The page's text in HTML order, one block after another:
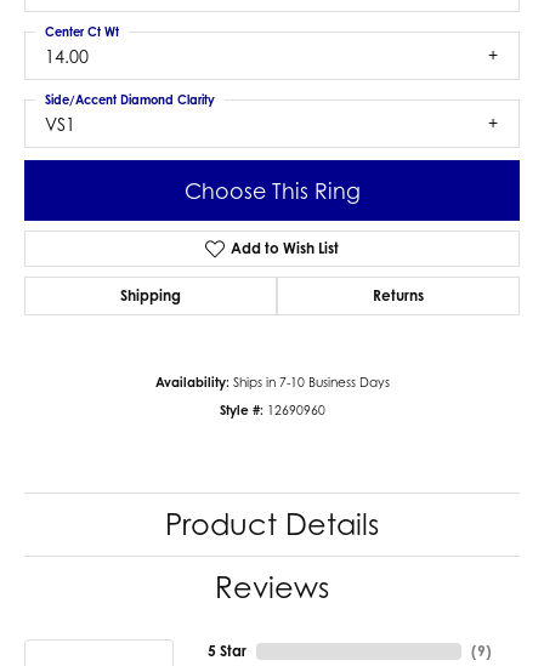
14.00
Center Ct Wt
VS1
Side/Accent Diamond Clarity
Choose This Ring
Add to Wish List
Shipping Returns
Availability: Ships in 7-10 Business Days
Style #: 12690960
Product Details
Reviews
5 Star (9)